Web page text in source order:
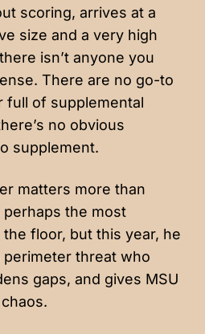
scoring, arrives at a
size and a very high
isn’t anyone you
There are no go-to
full of supplemental
no obvious
supplement.
matters more than
perhaps the most
floor, but this year, he
threat who
gaps, and gives MSU